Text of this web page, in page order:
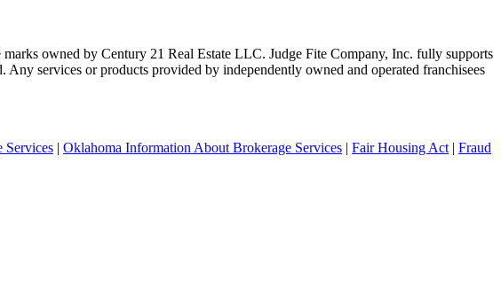
owned by Century 21 Real Estate LLC. Judge Fite Company, Inc. fully supports
services or products provided by independently owned and operated franchisees
Services | Oklahoma Information About Brokerage Services | Fair Housing Act | Fraud